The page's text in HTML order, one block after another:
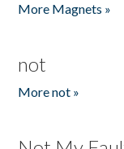
More Magnets »
not
More not »